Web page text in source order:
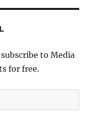
to Media
for free.